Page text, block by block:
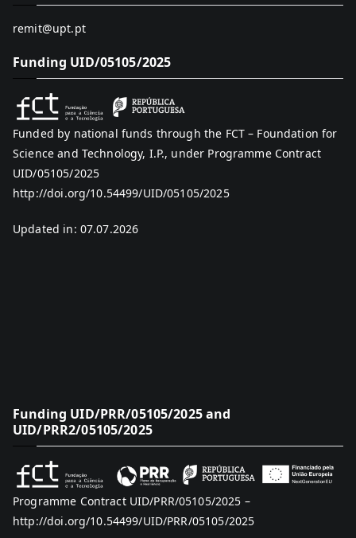
remit@upt.pt
Funding UID/05105/2025
Funded by national funds through the FCT – Foundation for
Science and Technology, I.P., under Programme Contract
UID/05105/2025
http://doi.org/10.54499/UID/05105/2025
Updated in: 07.07.2026
Funding UID/PRR/05105/2025 and
UID/PRR2/05105/2025
Programme Contract UID/PRR/05105/2025 –
http://doi.org/10.54499/UID/PRR/05105/2025